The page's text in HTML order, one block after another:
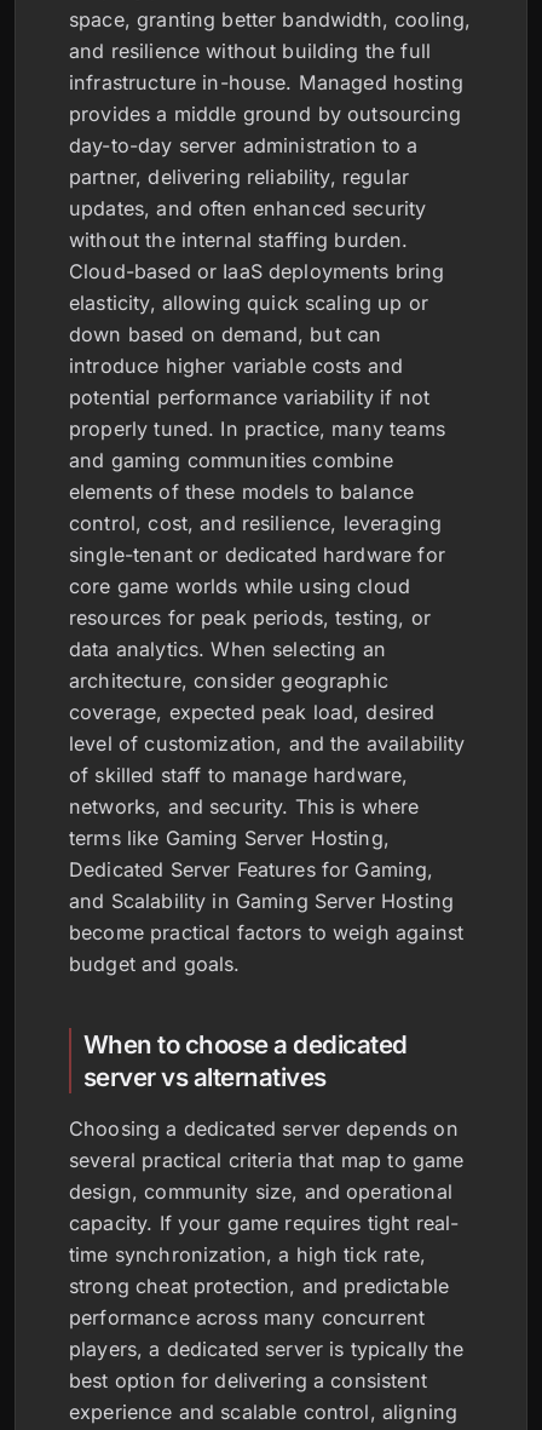
space, granting better bandwidth, cooling,
and resilience without building the full
infrastructure in-house. Managed hosting
provides a middle ground by outsourcing
day-to-day server administration to a
partner, delivering reliability, regular
updates, and often enhanced security
without the internal staffing burden.
Cloud-based or IaaS deployments bring
elasticity, allowing quick scaling up or
down based on demand, but can
introduce higher variable costs and
potential performance variability if not
properly tuned. In practice, many teams
and gaming communities combine
elements of these models to balance
control, cost, and resilience, leveraging
single-tenant or dedicated hardware for
core game worlds while using cloud
resources for peak periods, testing, or
data analytics. When selecting an
architecture, consider geographic
coverage, expected peak load, desired
level of customization, and the availability
of skilled staff to manage hardware,
networks, and security. This is where
terms like Gaming Server Hosting,
Dedicated Server Features for Gaming,
and Scalability in Gaming Server Hosting
become practical factors to weigh against
budget and goals.
When to choose a dedicated
server vs alternatives
Choosing a dedicated server depends on
several practical criteria that map to game
design, community size, and operational
capacity. If your game requires tight real-
time synchronization, a high tick rate,
strong cheat protection, and predictable
performance across many concurrent
players, a dedicated server is typically the
best option for delivering a consistent
experience and scalable control, aligning